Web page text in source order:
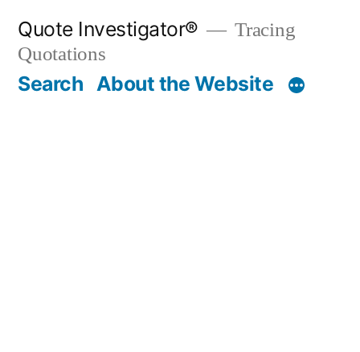
content
Quote Investigator®
Tracing
Quotations
Search About the Website